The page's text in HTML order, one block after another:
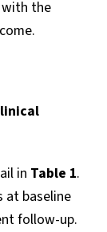
with the
in Table 1.
at baseline
follow-up.